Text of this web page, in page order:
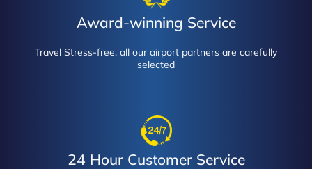
Award-winning Service
Travel Stress-free, all our airport partners are carefully
selected
24 Hour Customer Service